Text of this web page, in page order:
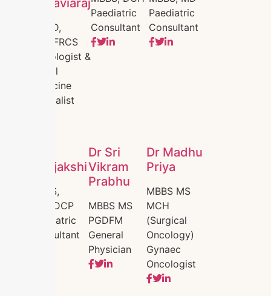
MDRD,
DNB,FRCS
Radiologist &
Foetal
Medicine
Specialist
Paediatric
Consultant
Paediatric
Consultant
Nirajakshi
MBBS,
DNB,DCP
Paediatric
Consultant
Dr Sri
Vikram
Prabhu
MBBS MS
PGDFM
General
Physician
Dr Madhu
Priya
MBBS MS
MCH
(Surgical
Oncology)
Gynaec
Oncologist